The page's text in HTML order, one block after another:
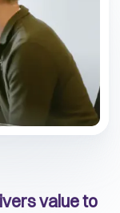
value to